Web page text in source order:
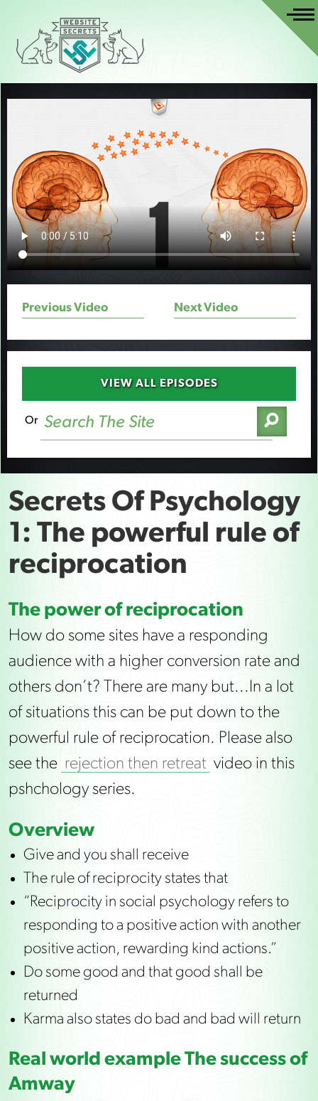
Previous Video Next Video
VIEW ALL EPISODES
Or
Secrets Of Psychology
1: The powerful rule of
reciprocation
The power of reciprocation
How do some sites have a responding
audience with a higher conversion rate and
others don’t? There are many but...In a lot
of situations this can be put down to the
powerful rule of reciprocation. Please also
see the rejection then retreat video in this
pshchology series.
Overview
Give and you shall receive
The rule of reciprocity states that
“Reciprocity in social psychology refers to
responding to a positive action with another
positive action, rewarding kind actions.”
Do some good and that good shall be
returned
Karma also states do bad and bad will return
Real world example The success of
Amway